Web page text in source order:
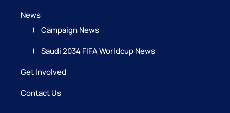
News
Campaign News
Saudi 2034 FIFA Worldcup News
Get Involved
Contact Us